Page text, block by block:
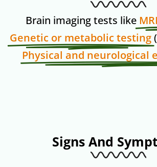
Brain imaging tests like
Genetic or metabolic testing
Physical and neurological
Signs And